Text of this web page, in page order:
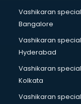
Certified Fitness
Certified Yoga
CFA courses in
CFP courses in
Chakra Healing
Chef courses in
Chemist courses in
Chinese
Vashikaran
Bangalore
Vashikaran
Hyderabad
Vashikaran
Kolkata
Vashikaran